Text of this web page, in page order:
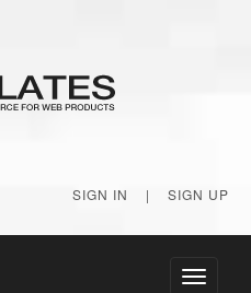
SIGN IN | SIGN UP
Toggle